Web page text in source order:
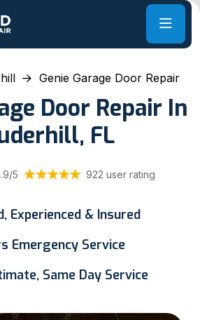
Genie Garage Door Repair
Door Repair In
FL
5 922 user rating
Experienced & Insured
Emergency Service
Same Day Service